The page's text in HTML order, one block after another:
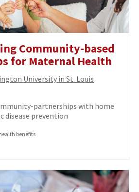
Community-based
for Maternal Health
University in St. Louis
partnerships with home
disease prevention
benefits